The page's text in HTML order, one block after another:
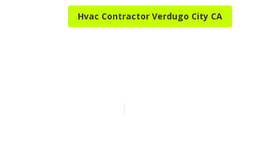
Hvac Contractor Verdugo City CA